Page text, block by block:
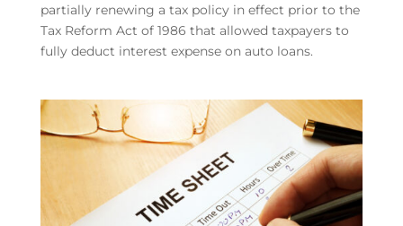
partially renewing a tax policy in effect prior to the
Tax Reform Act of 1986 that allowed taxpayers to
fully deduct interest expense on auto loans.